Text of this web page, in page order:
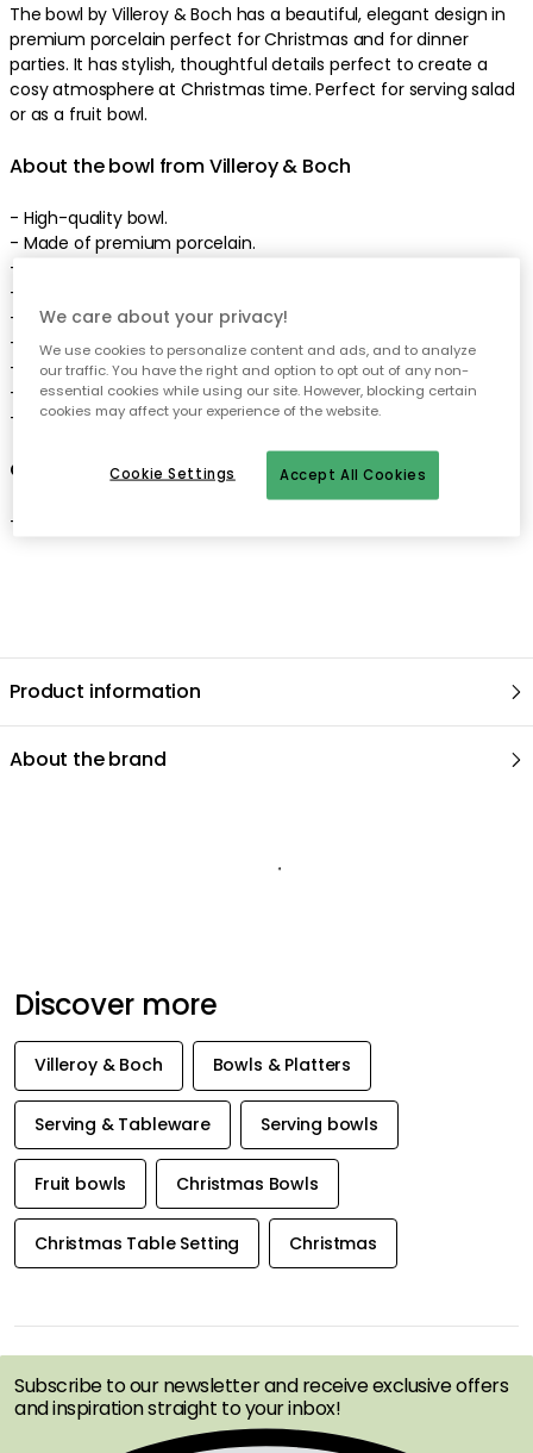
Thebowl byVilleroy & Boch has a beautiful, elegant design in
premium porcelain perfect for Christmas and for dinner
parties. It hasstylish, thoughtful details perfect to create a
cosy atmosphere at Christmas time.Perfect for serving salad
or as a fruit bowl.
About the bowl from Villeroy & Boch
- High-quality bowl.
- Made ofpremium porcelain.
-
-
-
Width: 150 mm.
-
Height: 105 mm.
-
Length: 150 mm.
-
This bowl is part of Villeroy & Boch's Toy's Delight collection.
-
The bowl comes in different sizes.
Care advice for the bowl
-
Product information
About the brand
We care about your privacy!
We use cookies to personalize content and ads, and to analyze
our traffic. You have the right and option to opt out of any non-
essential cookies while using our site. However, blocking certain
cookies may affect your experience of the website.
Accept All Cookies
Cookie Settings